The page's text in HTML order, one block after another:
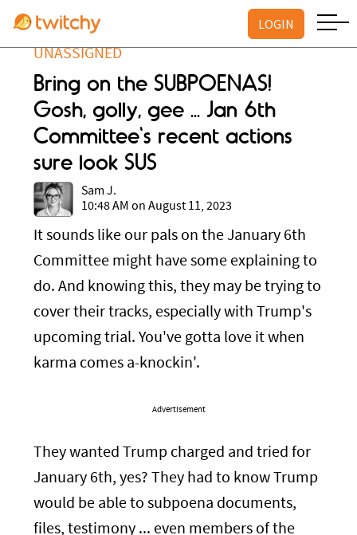
LOGIN
UNASSIGNED
Bring on the SUBPOENAS!
Gosh, golly, gee ... Jan 6th
Committee's recent actions
sure look SUS
Sam J.
10:48 AM on August 11, 2023
It sounds like our pals on the January 6th
Committee might have some explaining to
do. And knowing this, they may be trying to
cover their tracks, especially with Trump's
upcoming trial. You've gotta love it when
karma comes a-knockin'.
Advertisement
They wanted Trump charged and tried for
January 6th, yes? They had to know Trump
would be able to subpoena documents,
files, testimony ... even members of the